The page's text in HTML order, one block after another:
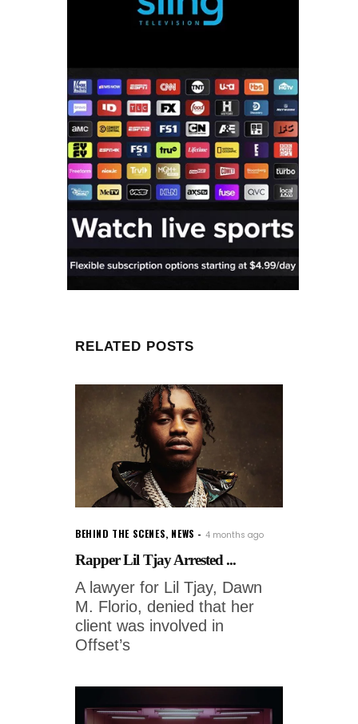
RELATED POSTS
BEHIND THE SCENES, NEWS 4 months ago
Rapper Lil Tjay Arrested ...
A lawyer for Lil Tjay, Dawn
M. Florio, denied that her
client was involved in
Offset’s